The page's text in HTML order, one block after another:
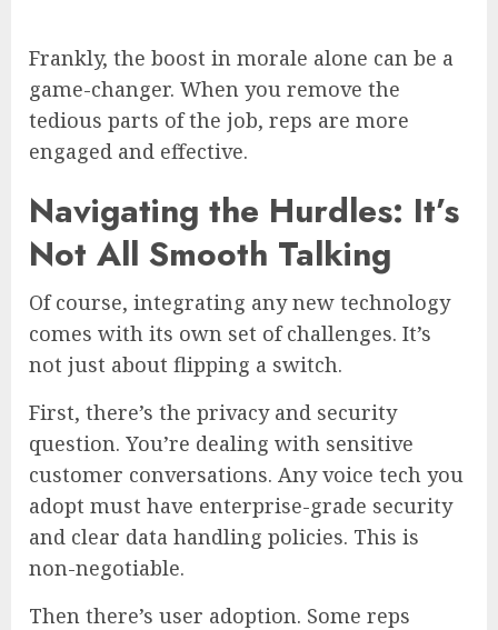
Frankly, the boost in morale alone can be a
game-changer. When you remove the
tedious parts of the job, reps are more
engaged and effective.
Navigating the Hurdles: It’s
Not All Smooth Talking
Of course, integrating any new technology
comes with its own set of challenges. It’s
not just about flipping a switch.
First, there’s the privacy and security
question. You’re dealing with sensitive
customer conversations. Any voice tech you
adopt must have enterprise-grade security
and clear data handling policies. This is
non-negotiable.
Then there’s user adoption. Some reps